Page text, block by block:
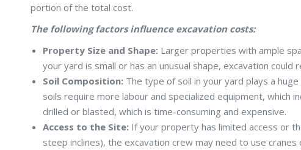
portion of the total cost.
The following factors influence excavation costs:
Property Size and Shape: Larger properties with ample
your yard is small or has an unusual shape, excavation
Soil Composition: The type of soil in your yard plays a
soils require more labour and specialized equipment, which
drilled or blasted, which is time-consuming and expensive.
Access to the Site: If your property has limited access or
steep inclines), the excavation crew may need to use